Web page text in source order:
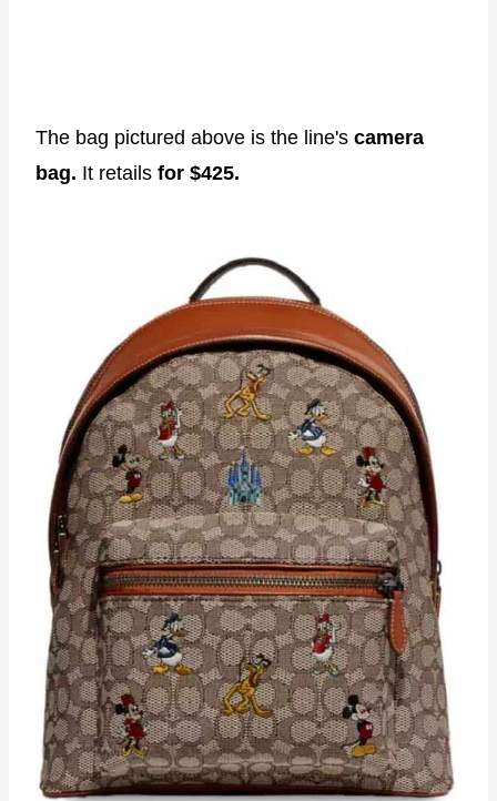
The bag pictured above is the line's camera
bag. It retails for $425.